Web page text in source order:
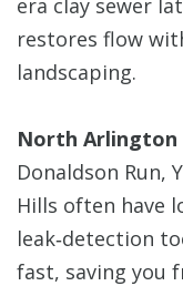
era clay sewer
restores flow
landscaping.
North Arlington
Donaldson Run,
Hills often have
leak‑detection
fast, saving you